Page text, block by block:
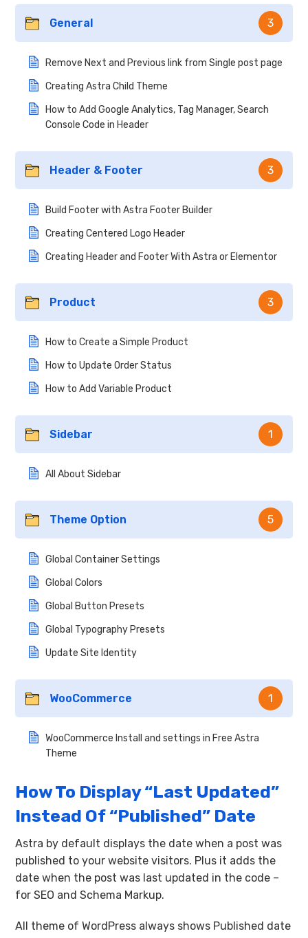
General 3
Remove Next and Previous link from Single post page
Creating Astra Child Theme
How to Add Google Analytics, Tag Manager, Search
Console Code in Header
Header & Footer 3
Build Footer with Astra Footer Builder
Creating Centered Logo Header
Creating Header and Footer With Astra or Elementor
Product 3
How to Create a Simple Product
How to Update Order Status
How to Add Variable Product
Sidebar 1
All About Sidebar
Theme Option 5
Global Container Settings
Global Colors
Global Button Presets
Global Typography Presets
Update Site Identity
WooCommerce 1
WooCommerce Install and settings in Free Astra
Theme
How To Display “Last Updated”
Instead Of “Published” Date
Astra by default displays the date when a post was
published to your website visitors. Plus it adds the
date when the post was last updated in the code –
for SEO and Schema Markup.
All theme of WordPress always shows Published date